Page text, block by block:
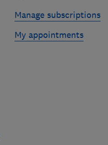
Manage subscriptions
My appointments